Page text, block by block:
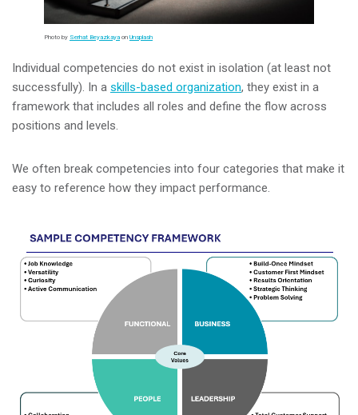
Photo by Serhat Beyazkaya on Unsplash
Individual competencies do not exist in isolation (at least not
successfully). In a skills-based organization, they exist in a
framework that includes all roles and define the flow across
positions and levels.
We often break competencies into four categories that make it
easy to reference how they impact performance.